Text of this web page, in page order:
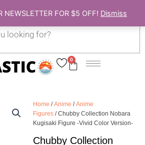
NEWSLETTER FOR $5 OFF! Dismiss
0
Cart
Home /Anime /Anime
Figures / Chubby Collection Nobara
Kugisaki Figure -Vivid Color Version-
Chubby Collection